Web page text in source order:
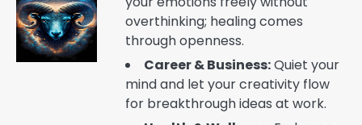
overthinking; healing comes
through openness.
Career & Business:Quiet your
mind and let your creativity flow
for breakthrough ideas at work.